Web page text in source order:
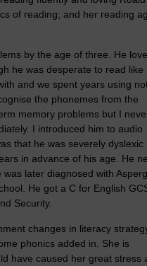
of reading; and her reading
by the age of three. He
he was desperate to read like
and we spent years using
the phonemes from the
memory problems but I
I introduced him to audio
that he was severely dyslexic
in advance of his age. He
later diagnosed with
He got a C for English
Security.
changes in literacy
phonics added in. She is
have caused her great stress